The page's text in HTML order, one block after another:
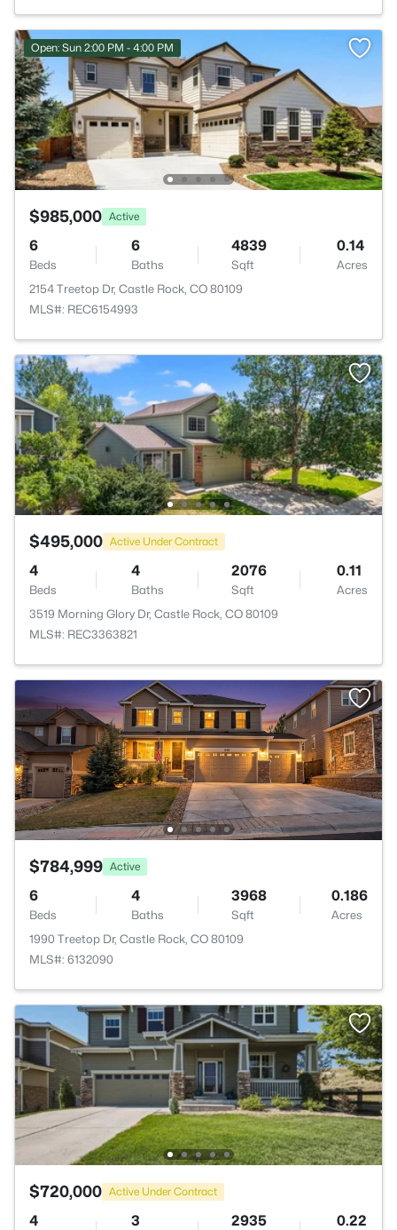
Open: Sun 2:00 PM - 4:00 PM
$985,000 Active
6
Beds
6
Baths
4839
Sqft
0.14
Acres
2154 Treetop Dr, Castle Rock, CO 80109
MLS#: REC6154993
$495,000 Active Under Contract
4
Beds
4
Baths
2076
Sqft
0.11
Acres
3519 Morning Glory Dr, Castle Rock, CO 80109
MLS#: REC3363821
$784,999 Active
6
Beds
4
Baths
3968
Sqft
0.186
Acres
1990 Treetop Dr, Castle Rock, CO 80109
MLS#: 6132090
$720,000 Active Under Contract
4 3 2935 0.22